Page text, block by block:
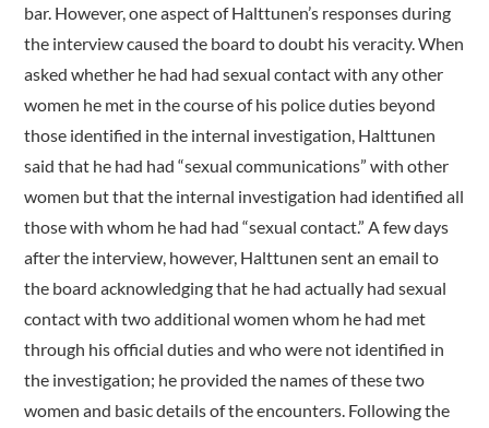
bar. However, one aspect of Halttunen’s responses during
the interview caused the board to doubt his veracity. When
asked whether he had had sexual contact with any other
women he met in the course of his police duties beyond
those identified in the internal investigation, Halttunen
said that he had had “sexual communications” with other
women but that the internal investigation had identified all
those with whom he had had “sexual contact.” A few days
after the interview, however, Halttunen sent an email to
the board acknowledging that he had actually had sexual
contact with two additional women whom he had met
through his official duties and who were not identified in
the investigation; he provided the names of these two
women and basic details of the encounters. Following the